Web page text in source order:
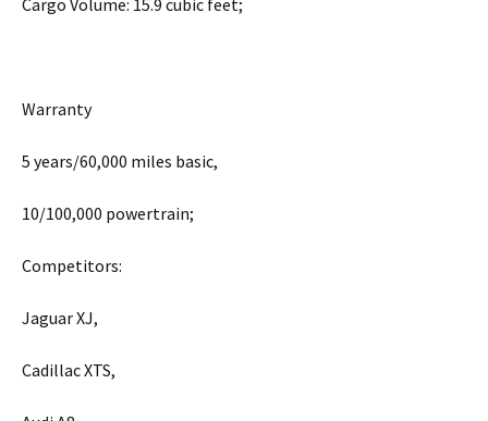
Warranty
5 years/60,000 miles basic,
10/100,000 powertrain;
Competitors:
Jaguar XJ,
Cadillac XTS,